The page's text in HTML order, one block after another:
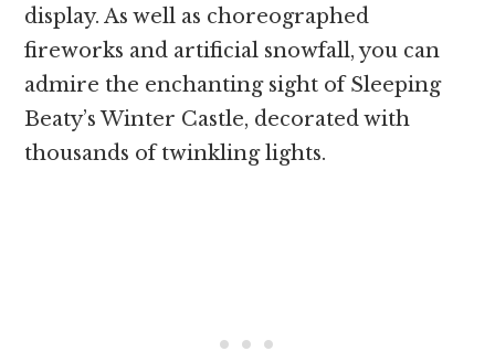
display. As well as choreographed
fireworks and artificial snowfall, you can
admire the enchanting sight of Sleeping
Beaty’s Winter Castle, decorated with
thousands of twinkling lights.